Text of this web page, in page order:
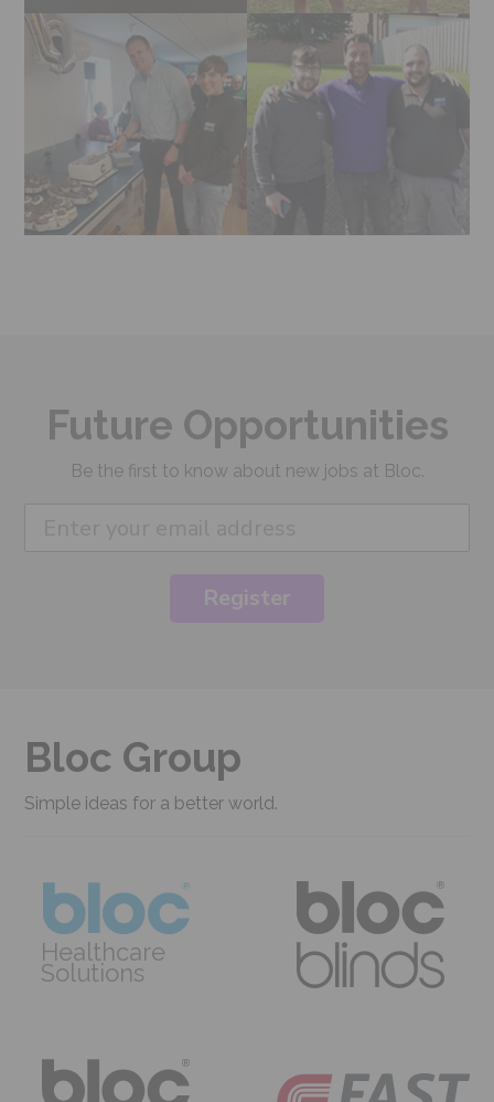
Future Opportunities
Be the first to know about new jobs at Bloc.
Register
Bloc Group
Simple ideas for a better world.
Healthcare
Solutions